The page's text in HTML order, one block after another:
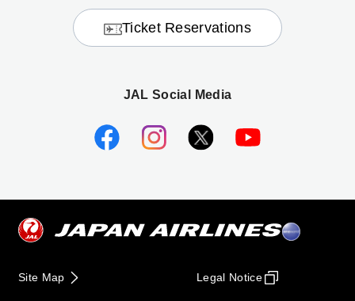
Ticket Reservations
JAL Social Media
Site Map Legal Notice